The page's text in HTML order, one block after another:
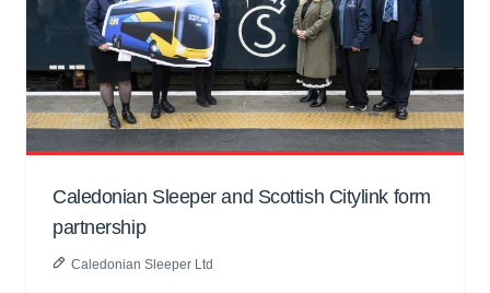
Caledonian Sleeper and Scottish Citylink form
partnership
Caledonian Sleeper Ltd